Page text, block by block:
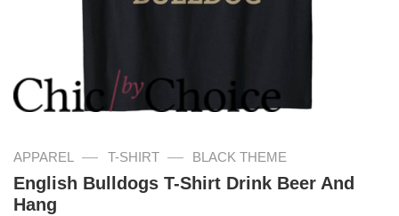
APPAREL — T-SHIRT — BLACK THEME
English Bulldogs T-Shirt Drink Beer And
Hang